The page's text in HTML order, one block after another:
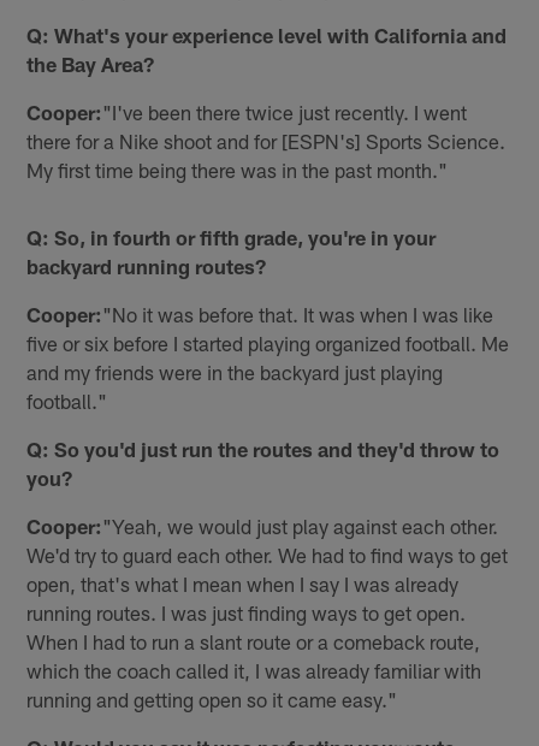
Q: What's your experience level with California and
the Bay Area?
Cooper: "I've been there twice just recently. I went
there for a Nike shoot and for [ESPN's] Sports Science.
My first time being there was in the past month."
Q: So, in fourth or fifth grade, you're in your
backyard running routes?
Cooper: "No it was before that. It was when I was like
five or six before I started playing organized football. Me
and my friends were in the backyard just playing
football."
Q: So you'd just run the routes and they'd throw to
you?
Cooper: "Yeah, we would just play against each other.
We'd try to guard each other. We had to find ways to get
open, that's what I mean when I say I was already
running routes. I was just finding ways to get open.
When I had to run a slant route or a comeback route,
which the coach called it, I was already familiar with
running and getting open so it came easy."